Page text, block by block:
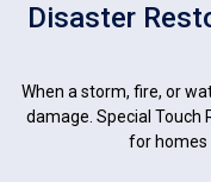
Disaster
When a storm, fire, or
damage. Special Touch
for homes